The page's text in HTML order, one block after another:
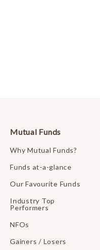
Mutual Funds
Why Mutual Funds?
Funds at-a-glance
Our Favourite Funds
Industry Top
Performers
NFOs
Gainers / Losers